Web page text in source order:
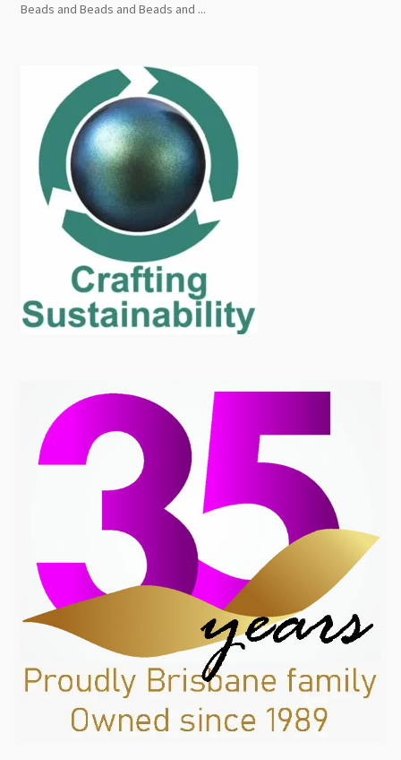
Beads and Beads and Beads and ...